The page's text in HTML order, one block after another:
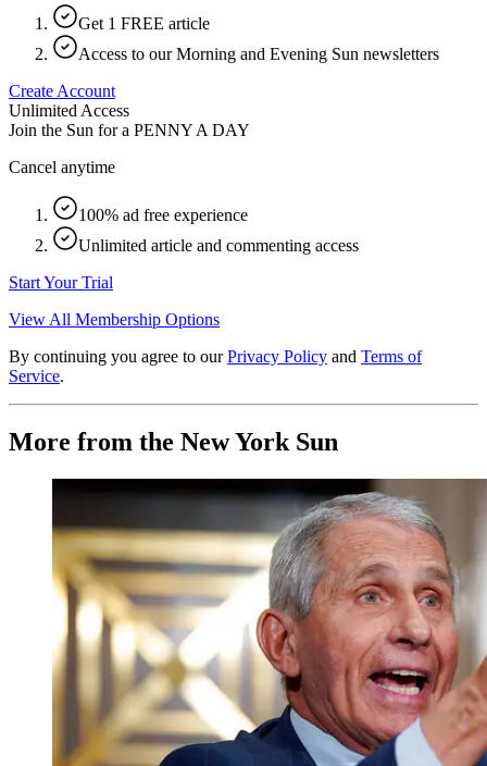
Get 1 FREE article
Access to our Morning and Evening Sun newsletters
Create Account
Unlimited Access
Join the Sun for a PENNY A DAY
Cancel anytime
100% ad free experience
Unlimited article and commenting access
Start Your Trial
View All Membership Options
By continuing you agree to our Privacy Policy and Terms of
Service.
More from the New York Sun